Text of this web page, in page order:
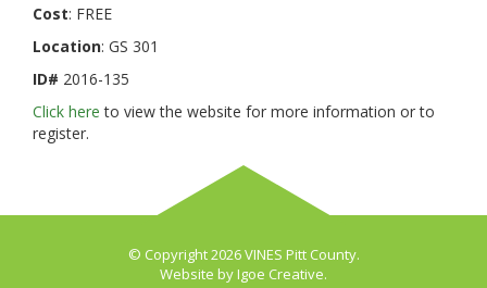
Cost: FREE
Location: GS 301
ID# 2016-135
Click here to view the website for more information or to
register.
© Copyright 2026 VINES Pitt County.
Website byIgoe Creative.